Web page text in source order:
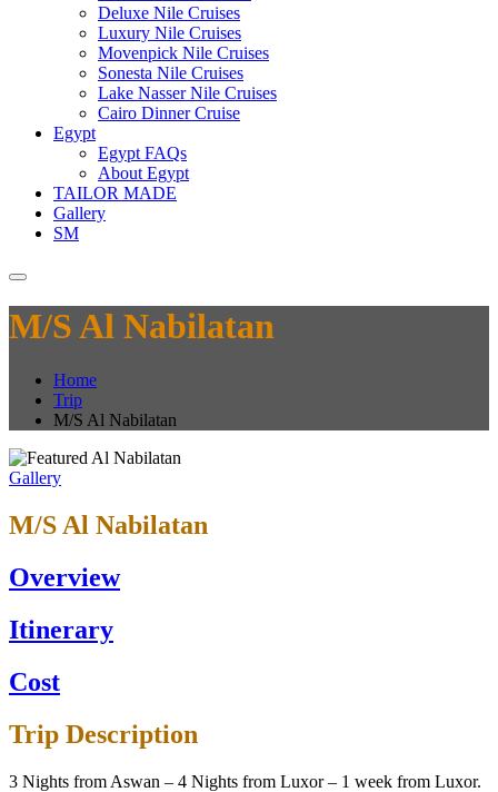
Deluxe Nile Cruises
Luxury Nile Cruises
Movenpick Nile Cruises
Sonesta Nile Cruises
Lake Nasser Nile Cruises
Cairo Dinner Cruise
Egypt
Egypt FAQs
About Egypt
TAILOR MADE
Gallery
SM
M/S Al Nabilatan
Home
Trip
M/S Al Nabilatan
Gallery
M/S Al Nabilatan
Overview
Itinerary
Cost
Trip Description
3 Nights from Aswan – 4 Nights from Luxor – 1 week from Luxor.